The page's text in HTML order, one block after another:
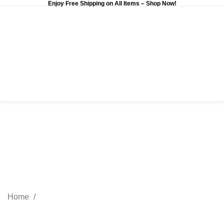
Enjoy Free Shipping on All Items – Shop Now!
Home